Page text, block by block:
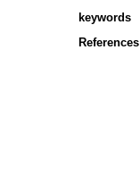
keywords
References